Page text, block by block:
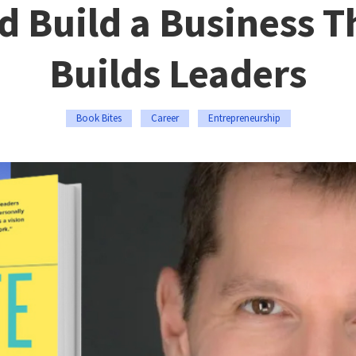
Build a Business
Builds Leaders
Book Bites Career Entrepreneurship